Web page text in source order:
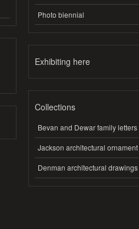
Photo biennial
Exhibiting here
Collections
Bevan and Dewar family letters
Jackson architectural ornament
Denman architectural drawings